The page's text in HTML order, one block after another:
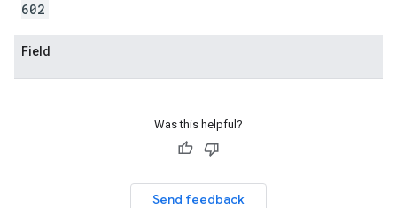
602
Field
Was this helpful?
Send feedback